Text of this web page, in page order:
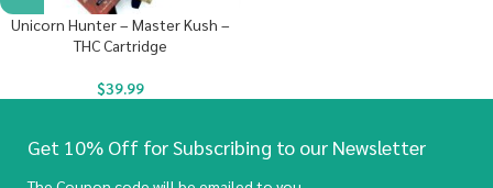
Unicorn Hunter – Master Kush –
THC Cartridge
$39.99
Get 10% Off for Subscribing to our Newsletter